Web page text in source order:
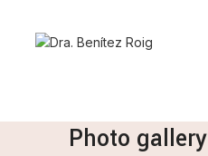
Photo gallery